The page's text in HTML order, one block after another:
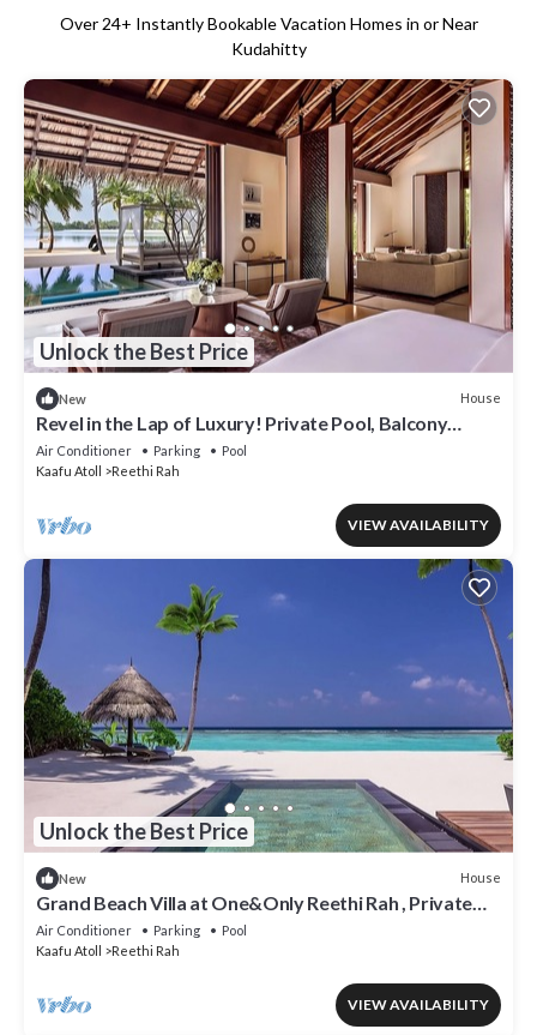
Over 24+ Instantly Bookable Vacation Homes in or Near
Kudahitty
Unlock the Best Price
New House
Revel in the Lap of Luxury! Private Pool, Balcony
w/Beach View, Private Spa Tub
Air Conditioner Parking
Pool
Kaafu Atoll
Reethi Rah
VIEW AVAILABILITY
Unlock the Best Price
New House
Grand Beach Villa at One&Only Reethi Rah , Private
Beach!
Air Conditioner Parking
Pool
Kaafu Atoll
Reethi Rah
VIEW AVAILABILITY